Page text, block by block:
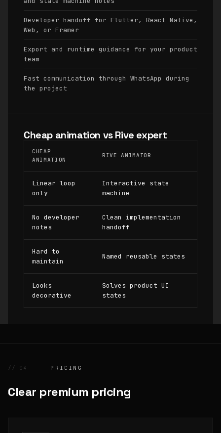
Developer handoff for Flutter, React Native,
Web, or Framer
Export and runtime guidance for your product
team
Fast communication through WhatsApp during
the project
Cheap animation vs Rive expert
CHEAP
ANIMATION
RIVE ANIMATOR
Linear loop
only
Interactive state
machine
No developer
notes
Clean implementation
handoff
Hard to
maintain
Named reusable states
Looks
decorative
Solves product UI
states
// 04 PRICING
Clear premium pricing